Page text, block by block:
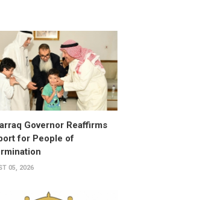
Governor Reaffirms
for People of
05, 2026